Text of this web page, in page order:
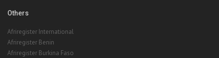
Others
Afriregister International
Afriregister Benin
Afriregister Burkina Faso